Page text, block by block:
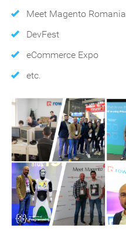
Meet Magento Romania
DevFest
eCommerce Expo
etc.